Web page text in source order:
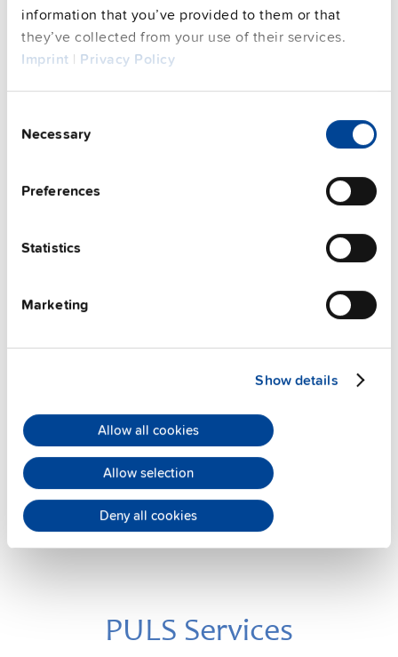
information that you’ve provided to them or that
they’ve collected from your use of their services.
Imprint | Privacy Policy
Selection
Necessary
Preferences
Statistics
Marketing
Show details
Allow all cookies
Allow selection
Deny all cookies
Complementary units
ZM1.WALL
Datasheet
Details
PULS Services